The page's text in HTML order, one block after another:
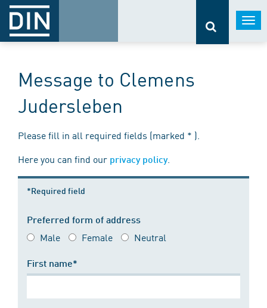
Message to Clemens
Judersleben
Please fill in all required fields (marked * ).
Here you can find our privacy policy.
*Required field
Preferred form of address
Male Female Neutral
First name*